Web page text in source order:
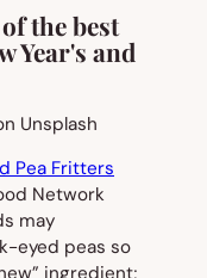
Unsplash
Pea Fritters
Network
may
eyed peas so